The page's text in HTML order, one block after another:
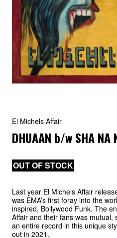
El Michels Affair
DHUAAN b/wSHA NA
OUT OF STOCK
Last year El Michels Affair
was EMA’s first foray into the
inspired, Bollywood Funk. The
Affair and their fans was
an entire record in this unique
out in 2021.